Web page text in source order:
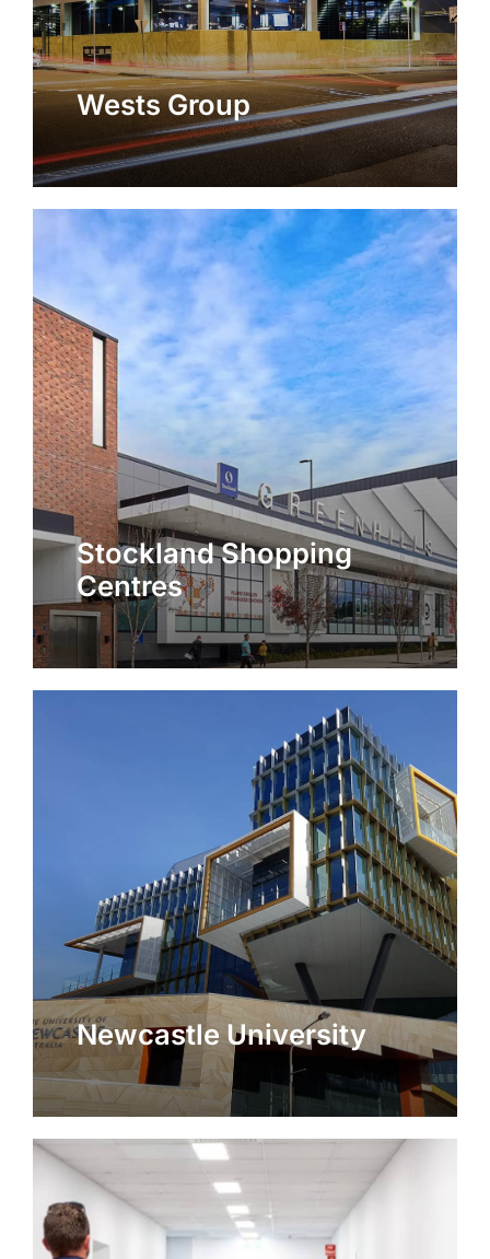
Wests Group
Stockland Shopping
Centres
Newcastle University